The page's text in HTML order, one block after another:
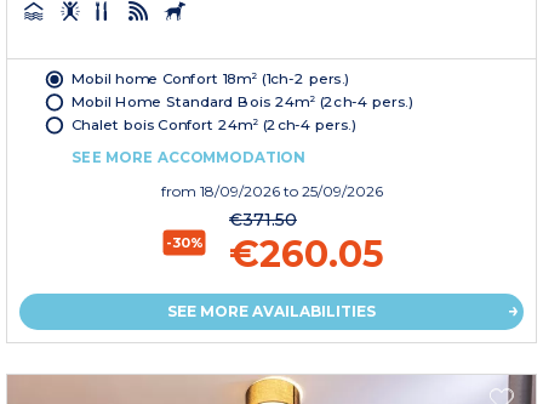
Mobil home Confort 18m² (1ch-2 pers.)
Mobil Home Standard Bois 24m² (2ch-4 pers.)
Chalet bois Confort 24m² (2ch-4 pers.)
SEE MORE ACCOMMODATION
from 18/09/2026 to 25/09/2026
-30%
€371.50
€260.05
SEE MORE AVAILABILITIES